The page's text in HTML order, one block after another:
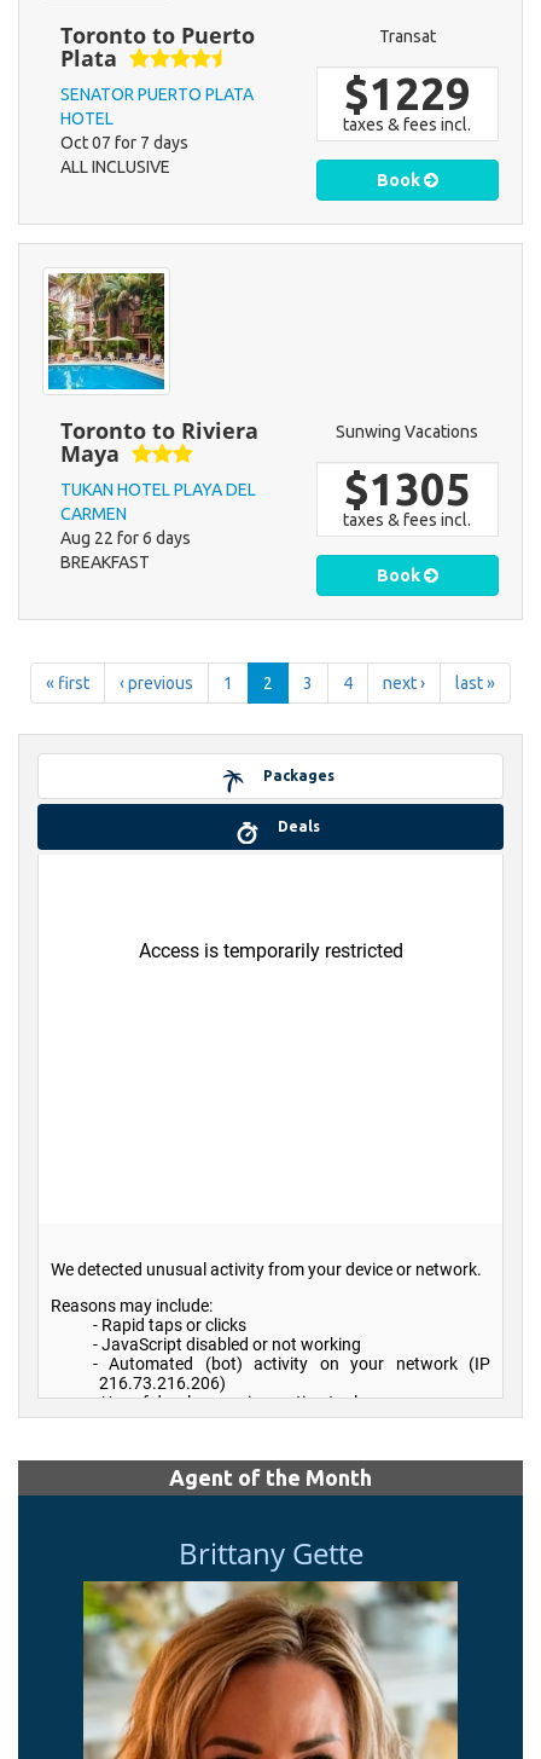
Toronto to Puerto
Plata
SENATOR PUERTO PLATA
HOTEL
Oct 07 for 7 days
ALL INCLUSIVE
Transat
$1229
taxes & fees incl.
Book
Toronto to Riviera
Maya
TUKAN HOTEL PLAYA DEL
CARMEN
Aug 22 for 6 days
BREAKFAST
Sunwing Vacations
$1305
taxes & fees incl.
Book
« first ‹ previous 1 2 3 4 next › last »
Packages
Deals
Agent of the Month
Brittany Gette